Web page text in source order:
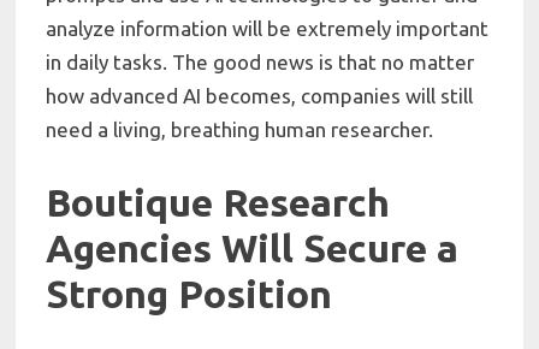
analyze information will be extremely important
in daily tasks. The good news is that no matter
how advanced AI becomes, companies will still
need a living, breathing human researcher.
Boutique Research
Agencies Will Secure a
Strong Position